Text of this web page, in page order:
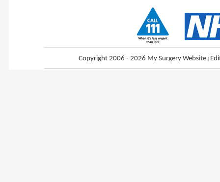
Copyright 2006 - 2026 My Surgery Website |